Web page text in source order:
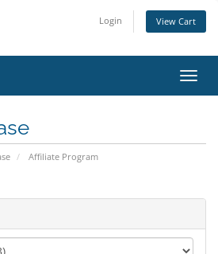
Login View Cart
Affiliate Program